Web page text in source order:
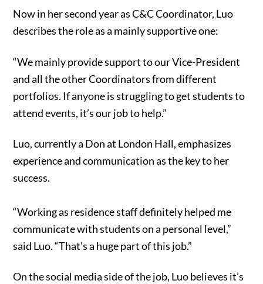
Now in her second year as C&C Coordinator, Luo
describes the role as a mainly supportive one:
“We mainly provide support to our Vice-President
and all the other Coordinators from different
portfolios. If anyone is struggling to get students to
attend events, it’s our job to help.”
Luo, currently a Don at London Hall, emphasizes
experience and communication as the key to her
success.
“Working as residence staff definitely helped me
communicate with students on a personal level,”
said Luo. “That’s a huge part of this job.”
On the social media side of the job, Luo believes it’s